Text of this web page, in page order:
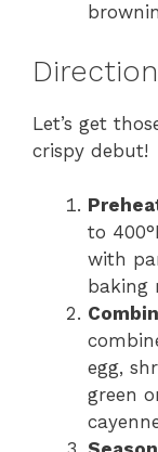
Let’s get
crispy debut!
to
with
baking
egg,
green